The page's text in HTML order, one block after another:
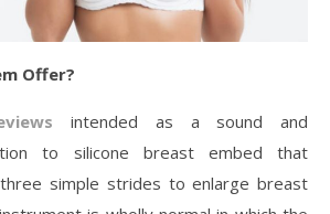
Offer?
intended as a sound and
to silicone breast embed that
simple strides to enlarge breast